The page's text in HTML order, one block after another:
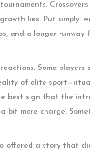
lies. Put simply:
and a longer
Some players
of elite
best sign that the
bit more charge.
offered a story that